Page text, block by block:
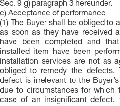
Sec. 9 g) paragraph 3 hereunder.
e) Acceptance of performance
(1) The Buyer shall be obliged to
as soon as they have received
have been completed and
installed item have been
installation services are not as
obliged to remedy the
defect is irrelevant to the
due to circumstances for which
case of an insignificant defect,